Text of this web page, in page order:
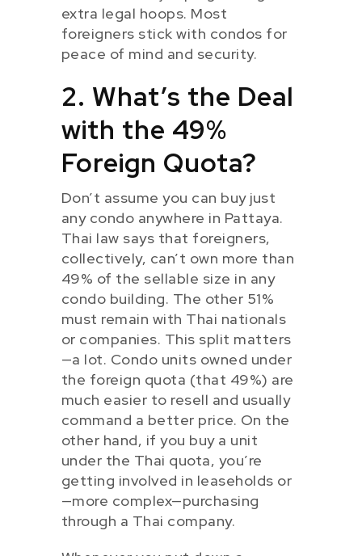
extra legal hoops. Most
foreigners stick with condos for
peace of mind and security.
2. What’s the Deal
with the 49%
Foreign Quota?
Don’t assume you can buy just
any condo anywhere in Pattaya.
Thai law says that foreigners,
collectively, can’t own more than
49% of the sellable size in any
condo building. The other 51%
must remain with Thai nationals
or companies. This split matters
—a lot. Condo units owned under
the foreign quota (that 49%) are
much easier to resell and usually
command a better price. On the
other hand, if you buy a unit
under the Thai quota, you’re
getting involved in leaseholds or
—more complex—purchasing
through a Thai company.